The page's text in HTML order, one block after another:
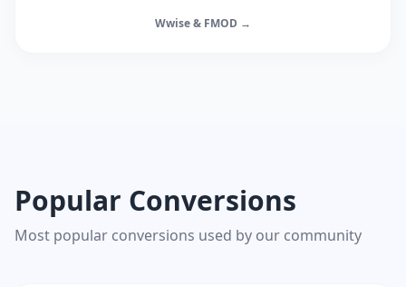
Wwise & FMOD →
Popular Conversions
Most popular conversions used by our community